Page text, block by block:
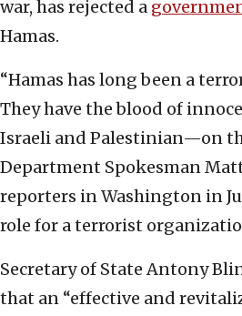
war, has rejected a
Hamas.
“Hamas has long been a
They have the blood of
Israeli and Palestinian—on
Department Spokesman
reporters in Washington in
role for a terrorist
Secretary of State Antony
that an “effective and